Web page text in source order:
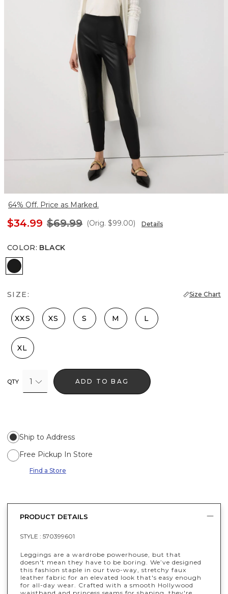
64% Off. Price as Marked.
$34.99 $69.99 (Orig. $99.00) Details
COLOR: BLACK
Black
SIZE: Size Chart
XXS XS S M L
XL
QTY 1 ADD TO BAG
Ship to Address
Free Pickup In Store
Find a Store
PRODUCT DETAILS
STYLE : 570399601
Leggings are a wardrobe powerhouse, but that
doesn't mean they have to be boring. We’ve designed
this fashion staple in our two-way, stretchy faux
leather fabric for an elevated look that's easy enough
for all-day wear. Crafted with a smooth Hollywood